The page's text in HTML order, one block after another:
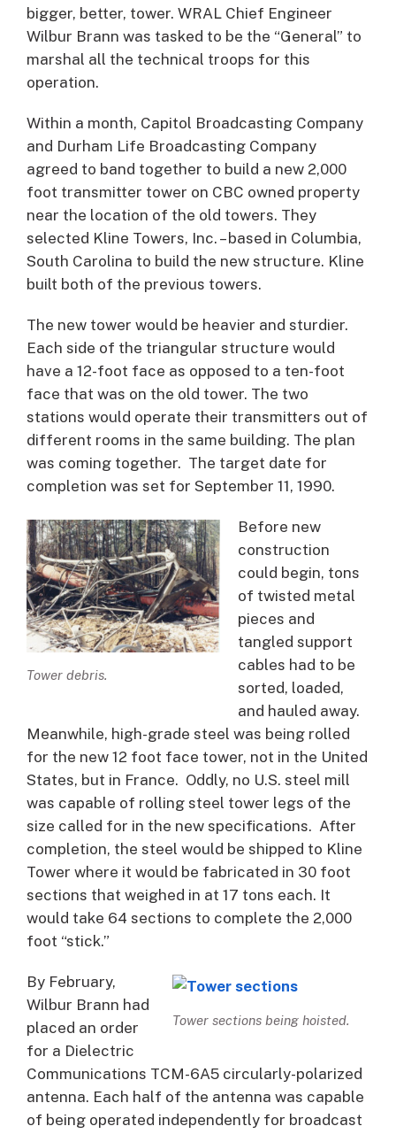
bigger, better, tower. WRAL Chief Engineer
Wilbur Brann was tasked to be the “General” to
marshal all the technical troops for this
operation.
Within a month, Capitol Broadcasting Company
and Durham Life Broadcasting Company
agreed to band together to build a new 2,000
foot transmitter tower on CBC owned property
near the location of the old towers. They
selected Kline Towers, Inc. – based in Columbia,
South Carolina to build the new structure. Kline
built both of the previous towers.
The new tower would be heavier and sturdier.
Each side of the triangular structure would
have a 12-foot face as opposed to a ten-foot
face that was on the old tower. The two
stations would operate their transmitters out of
different rooms in the same building. The plan
was coming together. The target date for
completion was set for September 11, 1990.
Tower debris.
Before new
construction
could begin, tons
of twisted metal
pieces and
tangled support
cables had to be
sorted, loaded,
and hauled away.
Meanwhile, high-grade steel was being rolled
for the new 12 foot face tower, not in the United
States, but in France. Oddly, no U.S. steel mill
was capable of rolling steel tower legs of the
size called for in the new specifications. After
completion, the steel would be shipped to Kline
Tower where it would be fabricated in 30 foot
sections that weighed in at 17 tons each. It
would take 64 sections to complete the 2,000
foot “stick.”
Tower sections being hoisted.
By February,
Wilbur Brann had
placed an order
for a Dielectric
Communications TCM-6A5 circularly-polarized
antenna. Each half of the antenna was capable
of being operated independently for broadcast